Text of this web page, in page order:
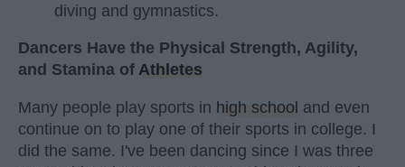
diving and gymnastics.
Dancers Have the Physical Strength, Agility,
and Stamina of Athletes
Many people play sports in high school and even
continue on to play one of their sports in college. I
did the same. I've been dancing since I was three